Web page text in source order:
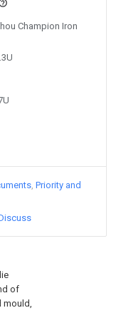
of
mould,
Champion Iron
Priority and